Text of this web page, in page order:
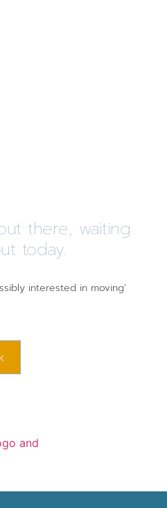
there, waiting
today.
interested in moving’